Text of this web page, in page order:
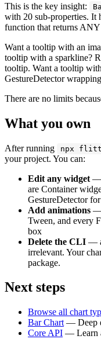
This is the key insight:
with 20 sub-properties. It
function that returns
Want a tooltip with an
tooltip with a sparkline?
tooltip. Want a tooltip
GestureDetector
There are no limits
What you own
After running npx
your project. You can:
Edit any widget —
are Container
GestureDetector
Add animations —
Tween, and every
box
Delete the CLI —
irrelevant. Your
package.
Next steps
Browse all chart
Bar Chart — Deep
Core API — Learn